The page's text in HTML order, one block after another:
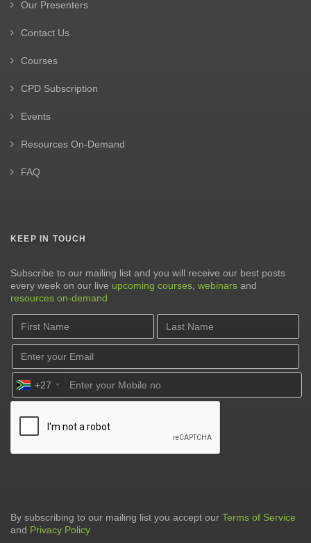
Our Presenters
Contact Us
Courses
CPD Subscription
Events
Resources On-Demand
FAQ
KEEP IN TOUCH
Subscribe to our mailing list and you will receive our best posts
every week on our live upcoming courses webinars and
resources on-demand
+27
By subscribing to our mailing list you accept our Terms of Service
and Privacy Policy